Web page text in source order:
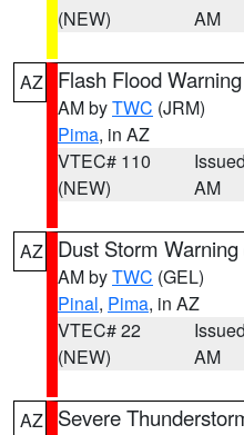
(NEW)
AM
AZ Flash Flood Warning
AM byTWC (JRM)
Pima, in AZ
VTEC# 110
(NEW)
AM
AZ Dust Storm Warning
AM byTWC (GEL)
Pinal, Pima, in AZ
VTEC# 22
(NEW)
AM
AZ Severe